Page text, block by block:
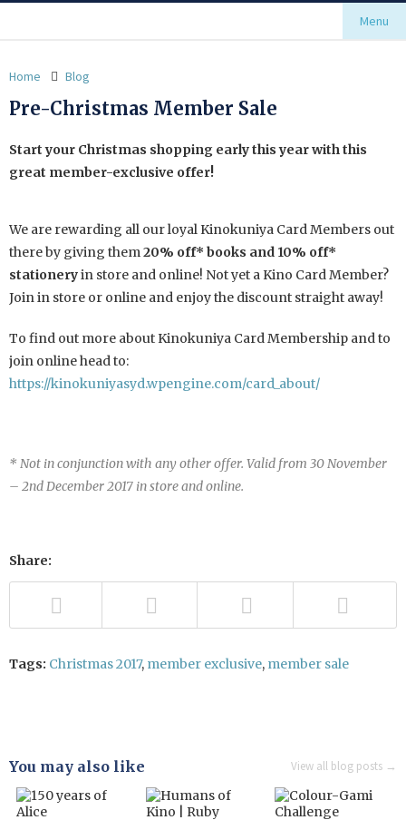
Menu
Home Blog
Pre-Christmas Member Sale
Start your Christmas shopping early this year with this
great member-exclusive offer!
We are rewarding all our loyal Kinokuniya Card Members out
there by giving them20% off* books and 10% off*
stationeryin store and online! Not yet a Kino Card Member?
Join in store or online and enjoy the discount straight away!
To find out more about Kinokuniya Card Membership and to
join online head to:
https://kinokuniyasyd.wpengine.com/card_about/
* Not in conjunction with any other offer. Valid from 30 November
– 2nd December 2017 in store andonline.
Share:
Tags: Christmas 2017, member exclusive, member sale
You may also like View all blog posts →